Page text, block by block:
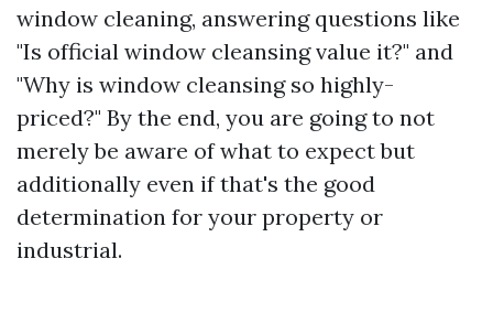
window cleaning, answering questions like
"Is official window cleansing value it?" and
"Why is window cleansing so highly-
priced?" By the end, you are going to not
merely be aware of what to expect but
additionally even if that's the good
determination for your property or
industrial.